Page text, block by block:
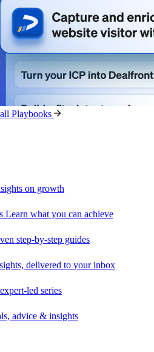
Playbooks
on growth
Learn what you can achieve
step-by-step guides
delivered to your inbox
led series
advice & insights